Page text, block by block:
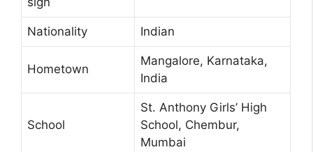
Nationality Indian
Hometown
Mangalore, Karnataka,
India
School
St. Anthony Girls’ High
School, Chembur,
Mumbai